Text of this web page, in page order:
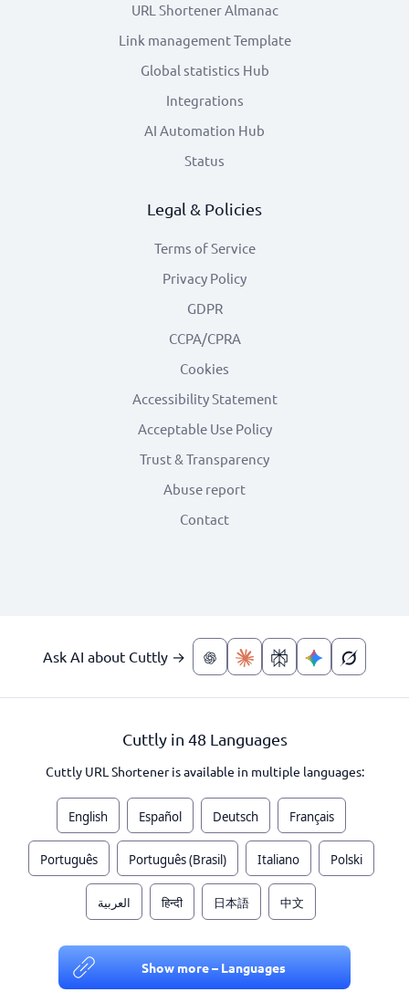
URL Shortener Almanac
Link management Template
Global statistics Hub
Integrations
AI Automation Hub
Status
Legal & Policies
Terms of Service
Privacy Policy
GDPR
CCPA/CPRA
Cookies
Accessibility Statement
Acceptable Use Policy
Trust & Transparency
Abuse report
Contact
Ask AI about Cuttly →
Cuttly in 48 Languages
Cuttly URL Shortener is available in multiple languages:
English Español Deutsch Français
Português Português (Brasil) Italiano Polski
العربية हिन्दी 日本語 中文
Show more – Languages